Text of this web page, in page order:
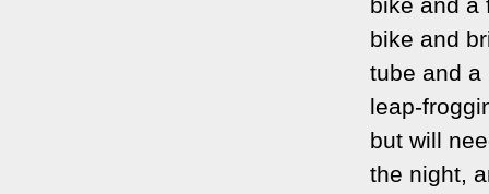
bike and
tube and a
leap-
but will
the night,